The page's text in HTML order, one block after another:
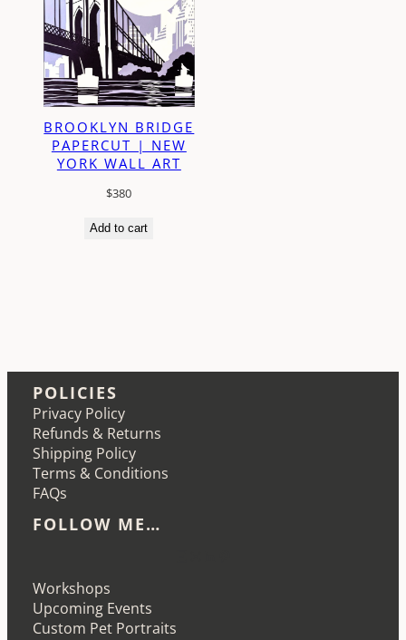
BROOKLYN BRIDGE
PAPERCUT | NEW
YORK WALL ART
$380
Add to cart
POLICIES
Privacy Policy
Refunds & Returns
Shipping Policy
Terms & Conditions
FAQs
FOLLOW ME…
Workshops
Upcoming Events
Custom Pet Portraits